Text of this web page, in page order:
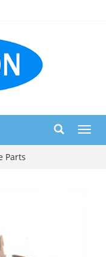
Parts